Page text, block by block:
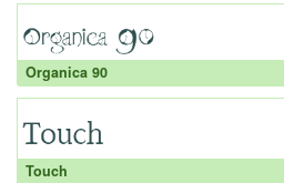
Organica 90
Touch